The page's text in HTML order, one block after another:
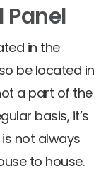
Panel
in the
be located in
a part of the
basis, it’s
not always
to house.